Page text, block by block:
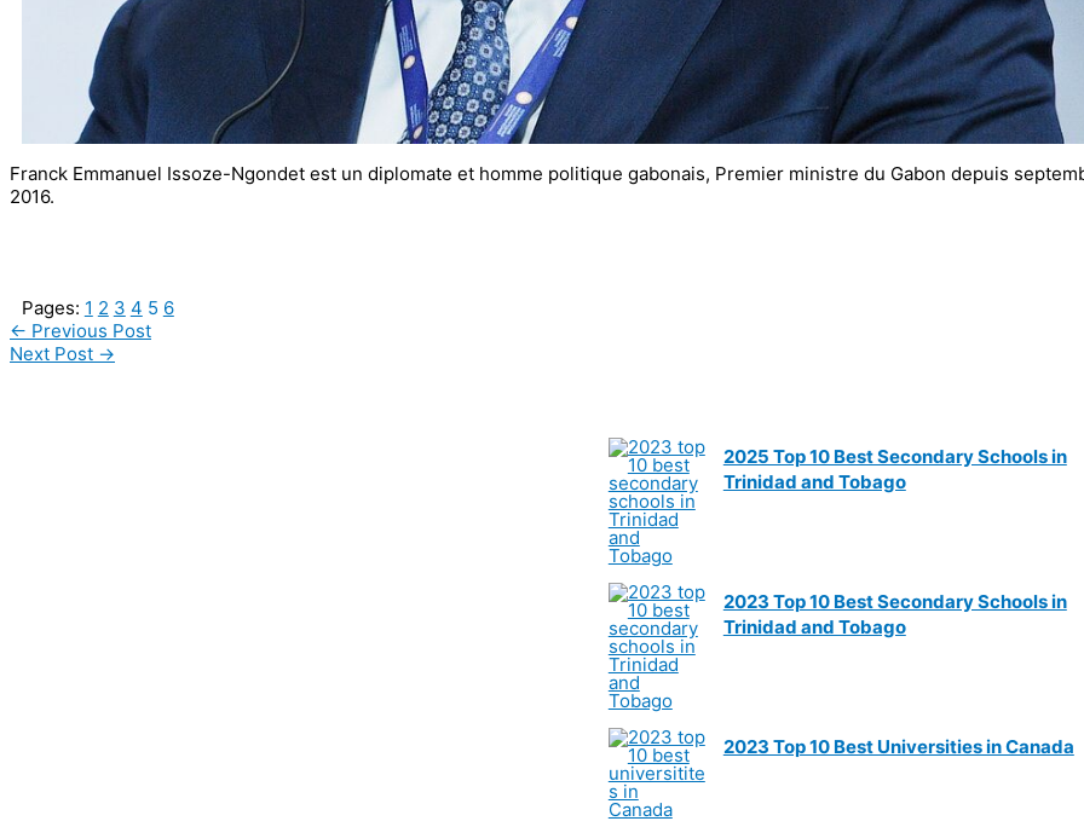
Franck Emmanuel Issoze-Ngondet est un diplomate et homme politique gabonais, Premier ministre du Gabon depuis
2016.
Pages: 1 2 3 4 5 6
← Previous Post
Next Post →
2025 Top 10 Best Secondary Schools in
Trinidad and Tobago
2023 Top 10 Best Secondary Schools in
Trinidad and Tobago
2023 Top 10 Best Universities in Canada